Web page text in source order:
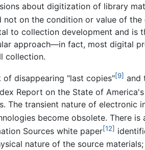
about digitization of library
not on the condition or value of the
to collection development and is
approach—in fact, most digital
collection.
of disappearing "last copies"[9] and
Report on the State of
The transient nature of electronic
become obsolete. There
Sources white paper[12]
nature of the source